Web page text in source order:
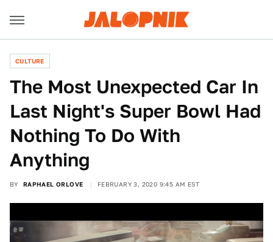
CULTURE
The Most Unexpected Car In
Last Night's Super Bowl Had
Nothing To Do With
Anything
BY RAPHAEL ORLOVE FEBRUARY 3, 2020 9:45 AM EST